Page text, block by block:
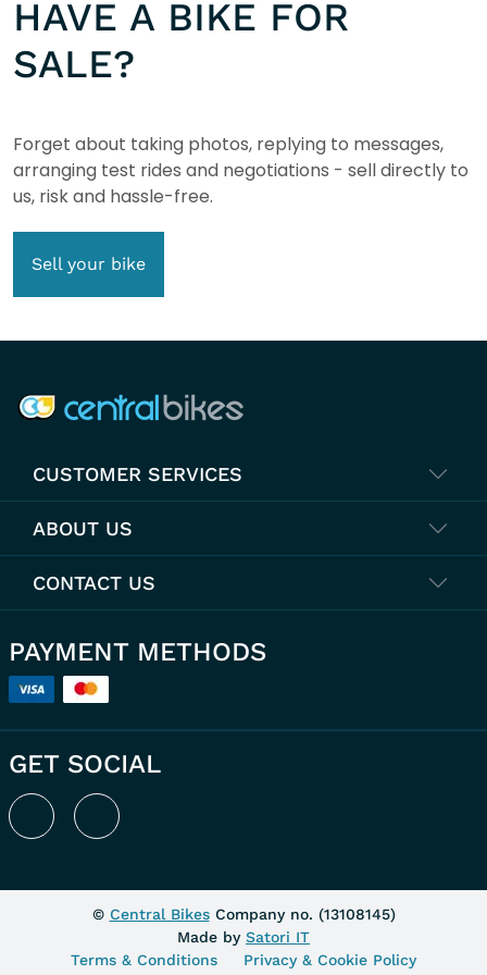
HAVE A BIKE FOR
SALE?
Forget about taking photos, replying to messages,
arranging test rides and negotiations - sell directly to
us, risk and hassle-free.
Sell your bike
CUSTOMER SERVICES
ABOUT US
CONTACT US
PAYMENT METHODS
GET SOCIAL
© Central BikesCompany no. (13108145)
Made by Satori IT
Terms & Conditions
Privacy & Cookie Policy